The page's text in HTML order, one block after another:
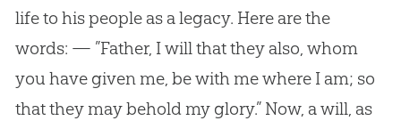
life to his people as a legacy. Here are the
words: — ”Father, I will that they also, whom
you have given me, be with me where I am; so
that they may behold my glory.” Now, a will, as